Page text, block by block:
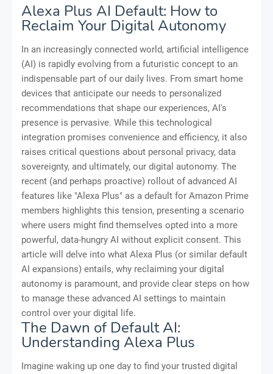
Alexa Plus AI Default: How to
Reclaim Your Digital Autonomy
In an increasingly connected world, artificial intelligence
(AI) is rapidly evolving from a futuristic concept to an
indispensable part of our daily lives. From smart home
devices that anticipate our needs to personalized
recommendations that shape our experiences, AI's
presence is pervasive. While this technological
integration promises convenience and efficiency, it also
raises critical questions about personal privacy, data
sovereignty, and ultimately, our digital autonomy. The
recent (and perhaps proactive) rollout of advanced AI
features like "Alexa Plus" as a default for Amazon Prime
members highlights this tension, presenting a scenario
where users might find themselves opted into a more
powerful, data-hungry AI without explicit consent. This
article will delve into what Alexa Plus (or similar default
AI expansions) entails, why reclaiming your digital
autonomy is paramount, and provide clear steps on how
to manage these advanced AI settings to maintain
control over your digital life.
The Dawn of Default AI:
Understanding Alexa Plus
Imagine waking up one day to find your trusted digital